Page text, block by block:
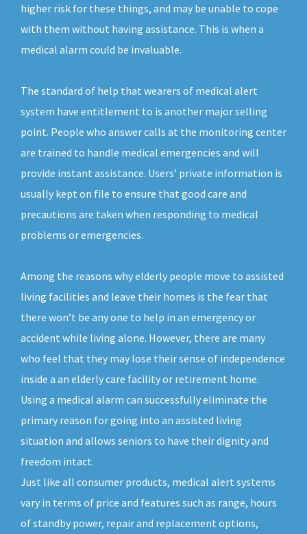
higher risk for these things, and may be unable to cope
with them without having assistance. This is when a
medical alarm could be invaluable.
The standard of help that wearers of medical alert
system have entitlement to is another major selling
point. People who answer calls at the monitoring center
are trained to handle medical emergencies and will
provide instant assistance. Users’ private information is
usually kept on file to ensure that good care and
precautions are taken when responding to medical
problems or emergencies.
Among the reasons why elderly people move to assisted
living facilities and leave their homes is the fear that
there won’t be any one to help in an emergency or
accident while living alone. However, there are many
who feel that they may lose their sense of independence
inside a an elderly care facility or retirement home.
Using a medical alarm can successfully eliminate the
primary reason for going into an assisted living
situation and allows seniors to have their dignity and
freedom intact.
Just like all consumer products, medical alert systems
vary in terms of price and features such as range, hours
of standby power, repair and replacement options,